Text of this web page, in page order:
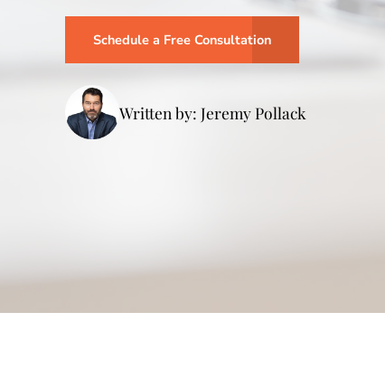
Schedule a Free Consultation
Written by: Jeremy Pollack